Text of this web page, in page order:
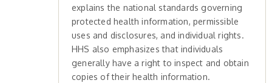
explains the national standards governing
protected health information, permissible
uses and disclosures, and individual rights.
HHS also emphasizes that individuals
generally have a right to inspect and obtain
copies of their health information.